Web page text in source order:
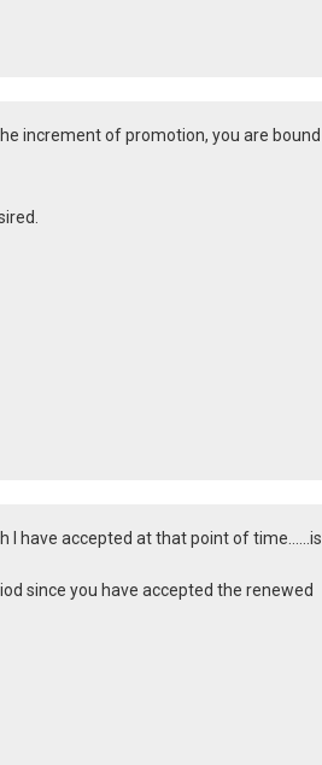
increment of promotion, you are bound
I have accepted at that point of time......is
since you have accepted the renewed